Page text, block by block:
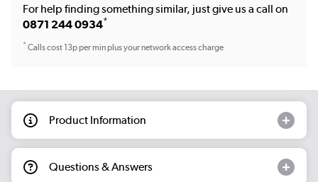
For help finding something similar, just give us a call on
0871 244 0934*
*Calls cost 13p per min plus your network access charge
Product Information
Questions & Answers